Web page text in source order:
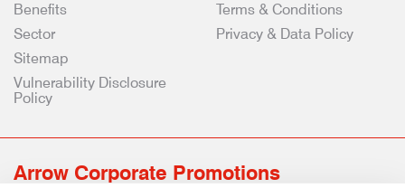
Benefits
Sector
Terms & Conditions
Privacy & Data Policy
Sitemap
Vulnerability Disclosure
Policy
Arrow Corporate Promotions